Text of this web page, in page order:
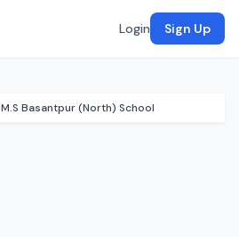
Login Sign Up
M.S Basantpur (North) School